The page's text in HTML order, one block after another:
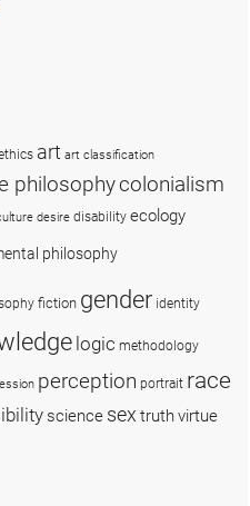
art art classification
philosophycolonialism
desire disability ecology
philosophy
fiction gender identity
logic methodology
perception portrait race
science sex truthvirtue